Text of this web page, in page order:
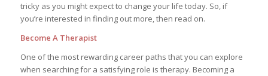
tricky as you might expect to change your life today. So, if
you’re interested in finding out more, then read on.
Become A Therapist
One of the most rewarding career paths that you can explore
when searching for a satisfying role is therapy. Becoming a